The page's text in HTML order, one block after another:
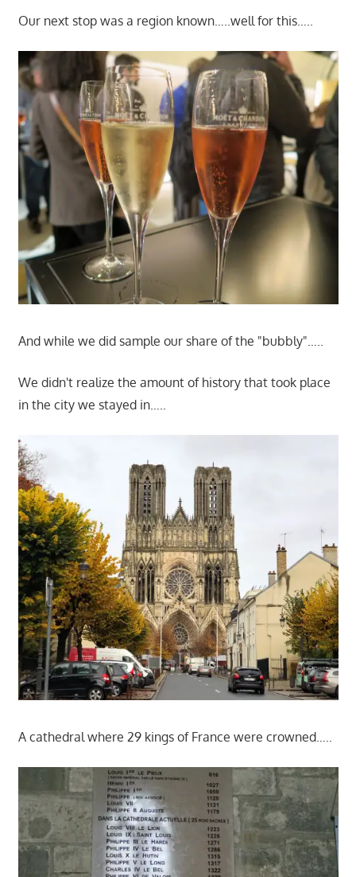
Our next stop was a region known…..well for this…..
And while we did sample our share of the "bubbly"…..
We didn't realize the amount of history that took place
in the city we stayed in…..
A cathedral where 29 kings of France were crowned…..